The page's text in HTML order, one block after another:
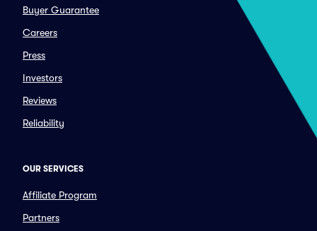
Buyer Guarantee
Careers
Press
Investors
Reviews
Reliability
OUR SERVICES
Affiliate Program
Partners